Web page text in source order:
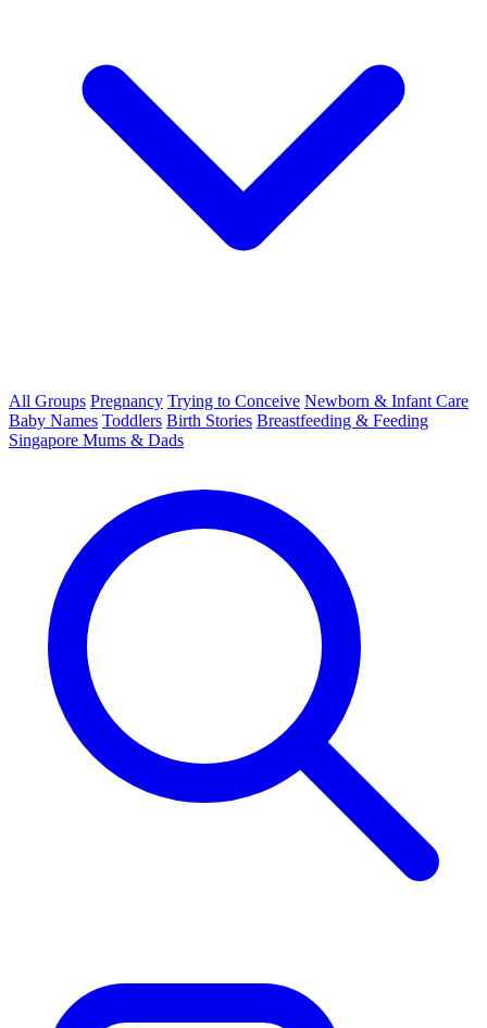
All Groups Pregnancy Trying to Conceive Newborn & Infant Care
Baby Names Toddlers Birth Stories Breastfeeding & Feeding
Singapore Mums & Dads